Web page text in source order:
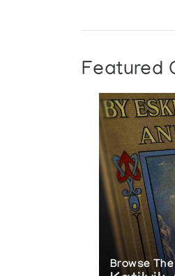
Featured
Browse The